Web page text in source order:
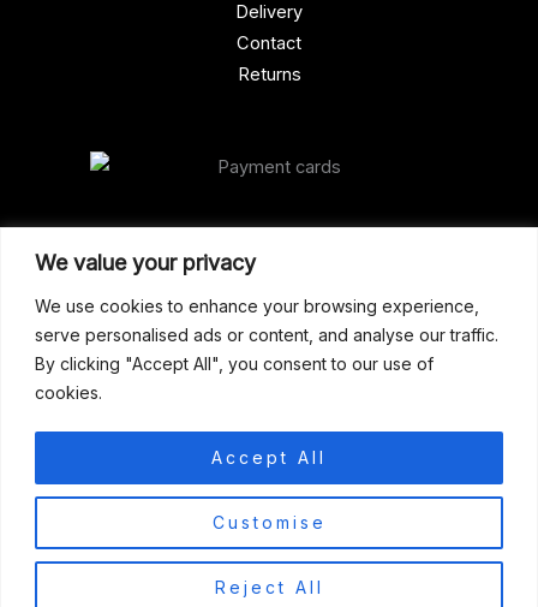
We value your privacy
We use cookies to enhance your browsing experience,
serve personalised ads or content, and analyse our traffic.
By clicking "Accept All", you consent to our use of
cookies.
Customise
Reject All
Accept All
Our Address
Gun Shop (Peterborough)
Unit 2, Westminster Place,
Empson Road, Peterborough
support@gunshoppeterborough.co.uk
Customer Service 07786 194491
Delivery
Contact
Returns
© 2026 Gun Shop (Peterborough)
0